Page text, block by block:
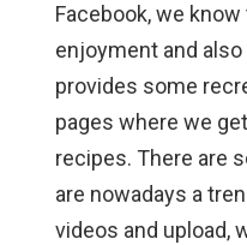
Facebook, we
enjoyment and
provides some
pages where we
recipes. There are
are nowadays a
videos and upload,